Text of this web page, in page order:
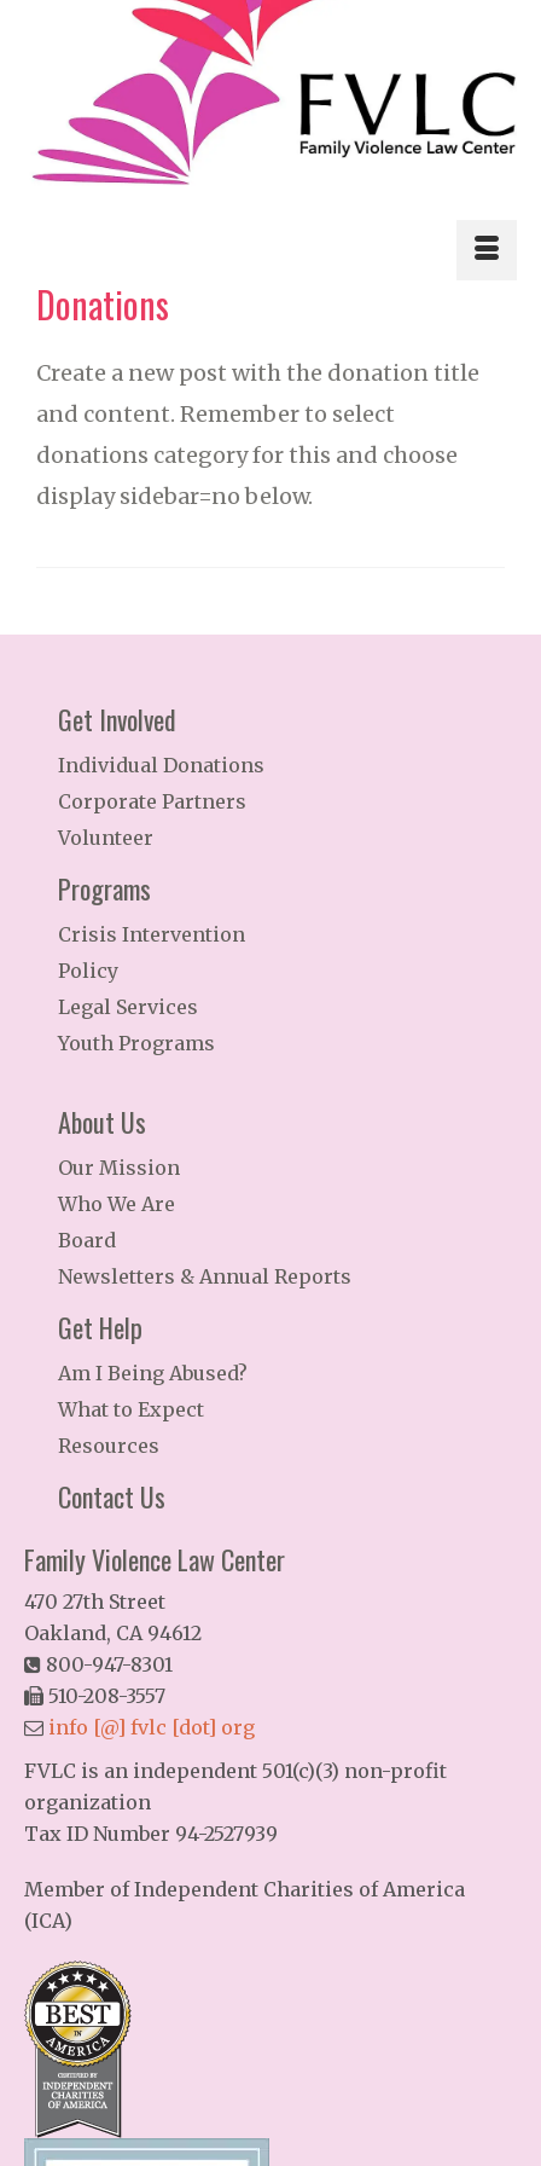
Donations
Create a new post with the donation title
and content. Remember to select
donations category for this and choose
display sidebar=no below.
Get Involved
Individual Donations
Corporate Partners
Volunteer
Programs
Crisis Intervention
Policy
Legal Services
Youth Programs
About Us
Our Mission
Who We Are
Board
Newsletters & Annual Reports
Get Help
Am I Being Abused?
What to Expect
Resources
Contact Us
Family Violence Law Center
470 27th Street
Oakland, CA 94612
800-947-8301
510-208-3557
info [@] fvlc [dot] org
FVLC is an independent 501(c)(3) non-profit
organization
Tax ID Number 94-2527939
Member of Independent Charities of America
(ICA)